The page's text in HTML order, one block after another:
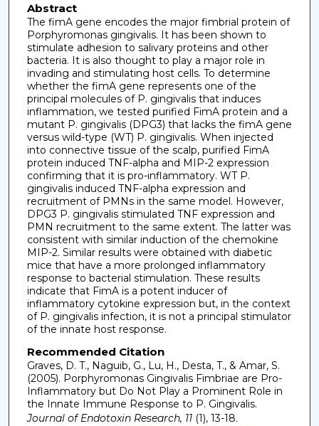
Abstract
The fimA gene encodes the major fimbrial protein of
Porphyromonas gingivalis. It has been shown to
stimulate adhesion to salivary proteins and other
bacteria. It is also thought to play a major role in
invading and stimulating host cells. To determine
whether the fimA gene represents one of the
principal molecules of P. gingivalis that induces
inflammation, we tested purified FimA protein and a
mutant P. gingivalis (DPG3) that lacks the fimA gene
versus wild-type (WT) P. gingivalis. When injected
into connective tissue of the scalp, purified FimA
protein induced TNF-alpha and MIP-2 expression
confirming that it is pro-inflammatory. WT P.
gingivalis induced TNF-alpha expression and
recruitment of PMNs in the same model. However,
DPG3 P. gingivalis stimulated TNF expression and
PMN recruitment to the same extent. The latter was
consistent with similar induction of the chemokine
MIP-2. Similar results were obtained with diabetic
mice that have a more prolonged inflammatory
response to bacterial stimulation. These results
indicate that FimA is a potent inducer of
inflammatory cytokine expression but, in the context
of P. gingivalis infection, it is not a principal stimulator
of the innate host response.
Recommended Citation
Graves, D. T., Naguib, G., Lu, H., Desta, T., & Amar, S.
(2005). Porphyromonas Gingivalis Fimbriae are Pro-
Inflammatory but Do Not Play a Prominent Role in
the Innate Immune Response to P. Gingivalis.
Journal of Endotoxin Research, 11(1), 13-18.